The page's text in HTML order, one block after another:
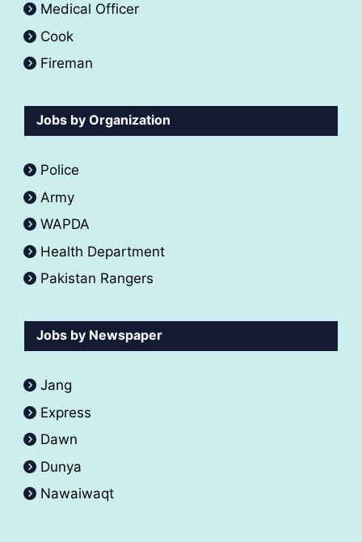
Medical Officer
Cook
Fireman
Jobs by Organization
Police
Army
WAPDA
Health Department
Pakistan Rangers
Jobs by Newspaper
Jang
Express
Dawn
Dunya
Nawaiwaqt